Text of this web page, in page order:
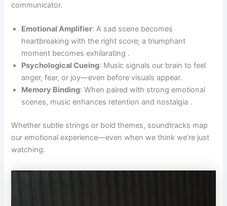
communicator.
Emotional Amplifier: A sad scene becomes
heartbreaking with the right score; a triumphant
moment becomes exhilarating .
Psychological Cueing: Music signals our brain to feel
anger, fear, or joy—even before visuals appear.
Memory Binding: When paired with strong emotional
scenes, music enhances retention and nostalgia .
Whether subtle strings or bold themes, soundtracks map
our emotional experience—even when we think we’re just
watching.